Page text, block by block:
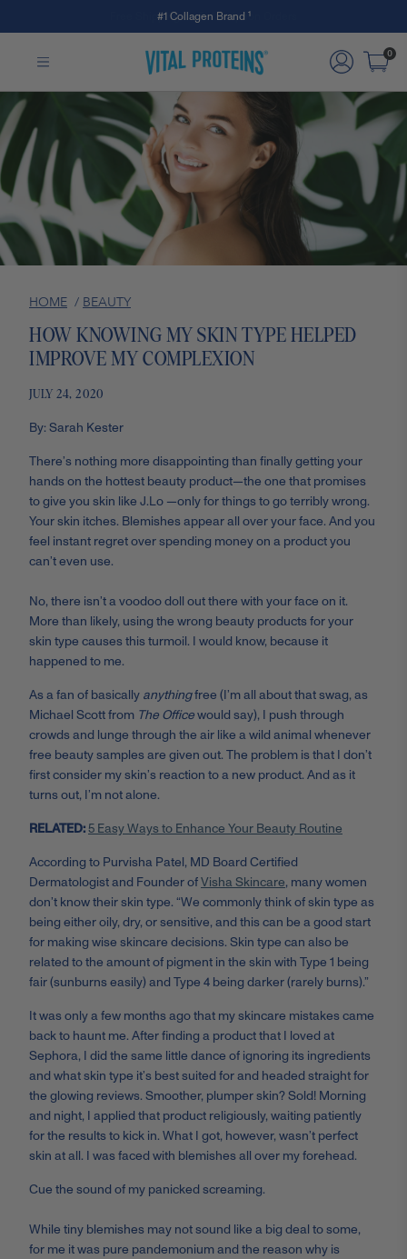
#1 Collagen Brand ¹
0
HOME / BEAUTY
HOW KNOWING MY SKIN TYPE HELPED
IMPROVE MY COMPLEXION
JULY 24, 2020
By: Sarah Kester
There’s nothing more disappointing than finally getting your
hands on the hottest beauty product—the one that promises
to give you skin like J.Lo —only for things to go terribly wrong.
Your skin itches. Blemishes appear all over your face. And you
feel instant regret over spending money on a product you
can’t even use.
No, there isn’t a voodoo doll out there with your face on it.
More than likely, using the wrong beauty products for your
skin type causes this turmoil. I would know, because it
happened to me.
As a fan of basically anythingfree (I’m all about that swag, as
Michael Scott from The Officewould say), I push through
crowds and lunge through the air like a wild animal whenever
free beauty samples are given out. The problem is that I don’t
first consider my skin’s reaction to a new product. And as it
turns out, I’m not alone.
RELATED:5 Easy Ways to Enhance Your Beauty Routine
According to Purvisha Patel, MD Board Certified
Dermatologist and Founder ofVisha Skincare, many women
don’t know their skin type. “We commonly think of skin type as
being either oily, dry, or sensitive, and this can be a good start
for making wise skincare decisions. Skin type can also be
related to the amount of pigment in the skin with Type 1 being
fair (sunburns easily) and Type 4 being darker (rarely burns).”
It was only a few months ago that my skincare mistakes came
back to haunt me. After finding a product that I loved at
Sephora, I did the same little dance of ignoring its ingredients
and what skin type it’s best suited for and headed straight for
the glowing reviews. Smoother, plumper skin? Sold! Morning
and night, I applied that product religiously, waiting patiently
for the results to kick in. What I got, however, wasn’t perfect
skin at all. I was faced with blemishes all over my forehead.
Cue the sound of my panicked screaming.
While tiny blemishes may not sound like a big deal to some,
for me it was pure pandemonium and the reason why is